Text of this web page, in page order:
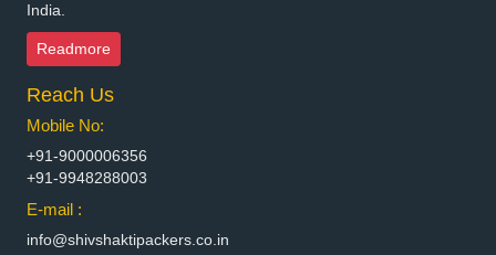
Packers and Movers in Bhimavaram
Packers and Movers in Bhiwadi
Packers and Movers in Bhiwandi
Packers and Movers in Bhiwani
Packers and Movers in Bhopal
Packers and Movers in Bhubaneswar
Packers and Movers in Bhuj
Packers and Movers in Bhusawal
Packers and Movers in Bidar
India.
Readmore
Reach Us
Mobile No:
+91-9000006356
+91-9948288003
E-mail :
info@shivshaktipackers.co.in